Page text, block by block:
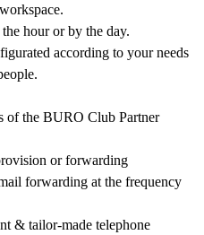
hour or by the day.
according to your needs
of the BURO Club Partner
or forwarding
forwarding at the frequency
& tailor-made telephone